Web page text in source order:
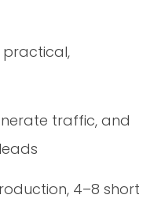
practical,
traffic, and
4–8 short